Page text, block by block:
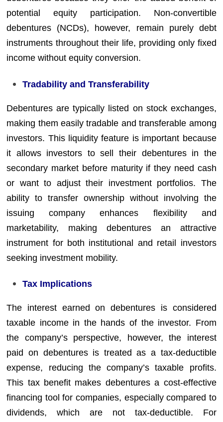
potential equity participation. Non-convertible
debentures (NCDs), however, remain purely debt
instruments throughout their life, providing only fixed
income without equity conversion.
Tradability and Transferability
Debentures are typically listed on stock exchanges,
making them easily tradable and transferable among
investors. This liquidity feature is important because
it allows investors to sell their debentures in the
secondary market before maturity if they need cash
or want to adjust their investment portfolios. The
ability to transfer ownership without involving the
issuing company enhances flexibility and
marketability, making debentures an attractive
instrument for both institutional and retail investors
seeking investment mobility.
Tax Implications
The interest earned on debentures is considered
taxable income in the hands of the investor. From
the company’s perspective, however, the interest
paid on debentures is treated as a tax-deductible
expense, reducing the company’s taxable profits.
This tax benefit makes debentures a cost-effective
financing tool for companies, especially compared to
dividends, which are not tax-deductible. For